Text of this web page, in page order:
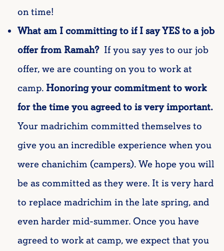
on time!
What am I committing to if I say YES to a job
offer from Ramah?If you say yes to our job
offer, we are counting on you to work at
camp. Honoring your commitment to work
for the time you agreed to is very important.
Your madrichim committed themselves to
give you an incredible experience when you
were chanichim (campers). We hope you will
be as committed as they were. It is very hard
to replace madrichim in the late spring, and
even harder mid-summer. Once you have
agreed to work at camp, we expect that you